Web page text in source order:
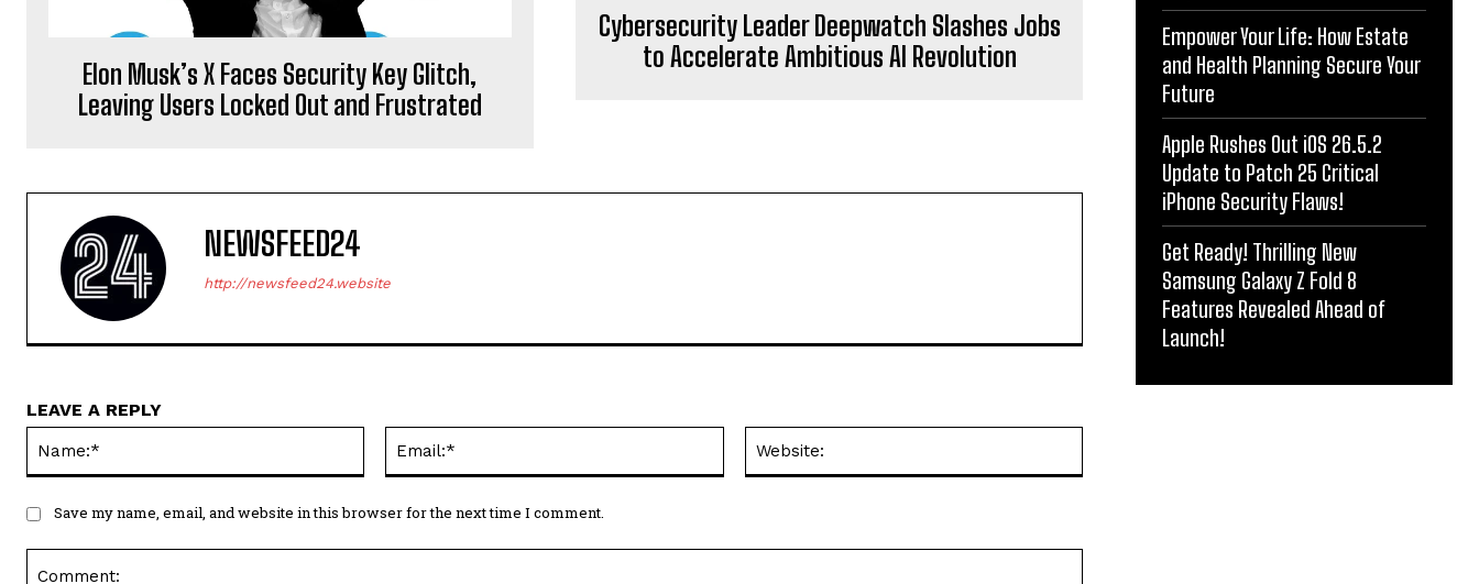
Elon Musk’s X Faces Security Key Glitch,
Leaving Users Locked Out and Frustrated
Cybersecurity Leader Deepwatch Slashes Jobs
to Accelerate Ambitious AI Revolution
NEWSFEED24
http://newsfeed24.website
LEAVE A REPLY
Save my name, email, and website in this browser for the next time I comment.
Empower Your Life: How Estate
and Health Planning Secure Your
Future
Apple Rushes Out iOS 26.5.2
Update to Patch 25 Critical
iPhone Security Flaws!
Get Ready! Thrilling New
Samsung Galaxy Z Fold 8
Features Revealed Ahead of
Launch!